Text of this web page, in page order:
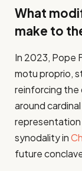
What
make to
In 2023, Pope
motu proprio,
reinforcing the
around
synodality in
future